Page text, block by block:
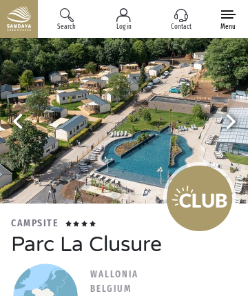
Search Log in Contact Menu
CAMPSITE
Parc La Clusure
WALLONIA
BELGIUM